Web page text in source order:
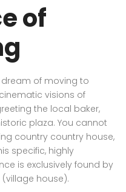
of
dream of moving to
visions of
the local baker,
plaza. You cannot
country country house,
specific, highly
is exclusively found by
house).